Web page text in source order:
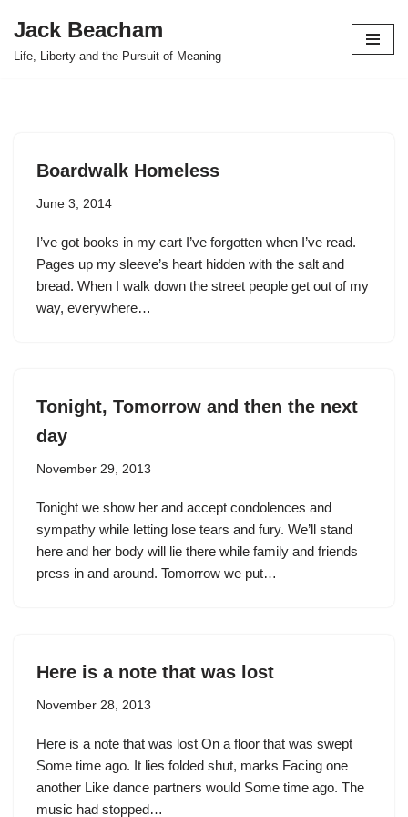
Skip
Jack Beacham
Life, Liberty and the Pursuit of Meaning
Boardwalk Homeless
June 3, 2014
I’ve got books in my cart I’ve forgotten when I’ve read.
Pages up my sleeve’s heart hidden with the salt and
bread. When I walk down the street people get out of my
way, everywhere…
Tonight, Tomorrow and then the next
day
November 29, 2013
Tonight we show her and accept condolences and
sympathy while letting lose tears and fury. We’ll stand
here and her body will lie there while family and friends
press in and around. Tomorrow we put…
Here is a note that was lost
November 28, 2013
Here is a note that was lost On a floor that was swept
Some time ago. It lies folded shut, marks Facing one
another Like dance partners would Some time ago. The
music had stopped…